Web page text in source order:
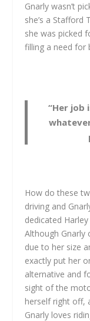
Gnarly wasn’t
she’s a
she was picked
filling a need for
“Her job
How do these
driving and
dedicated
Although Gnarly
due to her size
exactly put her
alternative and
sight of the
herself right off,
Gnarly loves